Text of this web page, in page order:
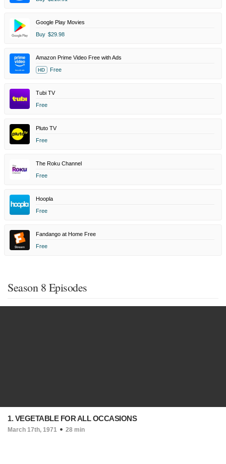
Google Play Movies
Buy $29.98
Amazon Prime Video Free with Ads
HD Free
Tubi TV
Free
Pluto TV
Free
The Roku Channel
Free
Hoopla
Free
Fandango at Home Free
Free
Season 8 Episodes
1. VEGETABLE FOR ALL OCCASIONS
March 17th, 1971 28 min